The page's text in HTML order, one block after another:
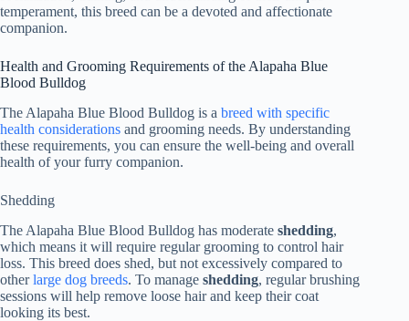
temperament, this breed can be a devoted and affectionate
companion.
Health and Grooming Requirements of the Alapaha Blue
Blood Bulldog
The Alapaha Blue Blood Bulldog is a breed with specific
health considerations and grooming needs. By understanding
these requirements, you can ensure the well-being and overall
health of your furry companion.
Shedding
The Alapaha Blue Blood Bulldog has moderate shedding,
which means it will require regular grooming to control hair
loss. This breed does shed, but not excessively compared to
otherlarge dog breeds. To manage shedding, regular brushing
sessions will help remove loose hair and keep their coat
looking its best.